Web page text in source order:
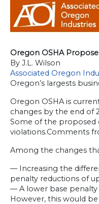
Oregon OSHA
By J.L. Wilson
Associated Oregon
Oregon’s largests
Oregon OSHA is
changes by the end of
Some of the proposed
violations.Comments
Among the changes
— Increasing the
penalty reductions of
— A lower base
However, this would